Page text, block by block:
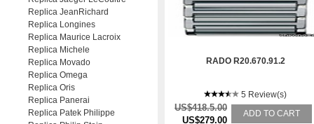
RADO R20.670.91.2
5 Review(s)
US$418.5.00
US$279.00
ADD TO CART
Replica JeanRichard
Replica Longines
Replica Maurice Lacroix
Replica Michele
Replica Movado
Replica Omega
Replica Oris
Replica Panerai
Replica Patek Philippe